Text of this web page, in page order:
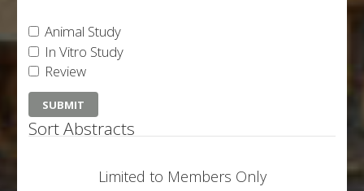
Animal Study
In Vitro Study
Review
Sort Abstracts
Limited to Members Only